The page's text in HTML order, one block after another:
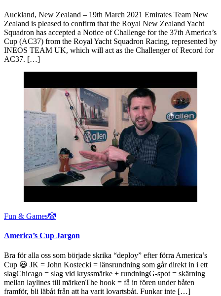
Auckland, New Zealand – 19th March 2021 Emirates Team New
Zealand is pleased to confirm that the Royal New Zealand Yacht
Squadron has accepted a Notice of Challenge for the 37th America’s
Cup (AC37) from the Royal Yacht Squadron Racing, represented by
INEOS TEAM UK, which will act as the Challenger of Record for
AC37. […]
Fun & Games🤡
America’s Cup Jargon
Bra för alla oss som började skrika “deploy” efter förra America’s
Cup 😃 JK = John Kostecki = länsrundning som går direkt in i ett
slagChicago = slag vid kryssmärke + rundningG-spot = skärning
mellan laylines till märkenThe hook = få in fören under båten
framför, bli läbåt från att ha varit lovartsbåt. Funkar inte […]